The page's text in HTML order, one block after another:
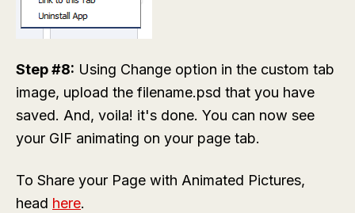
Step #8: Using Change option in the custom tab
image, upload the filename.psd that you have
saved. And, voila! it's done. You can now see
your GIF animating on your page tab.
To Share your Page with Animated Pictures,
head here.